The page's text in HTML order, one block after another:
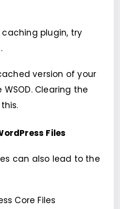
plugin, try
version of your
Clearing the
Files
can also lead to the
Core Files